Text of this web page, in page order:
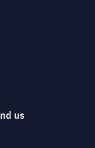
us